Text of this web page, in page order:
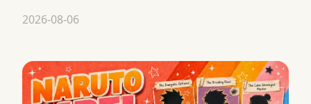
2026-08-06